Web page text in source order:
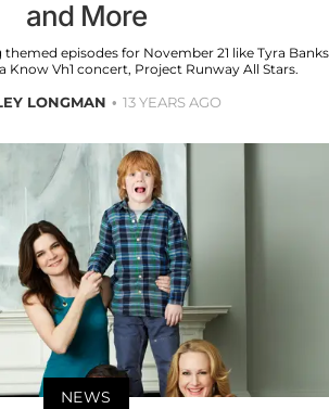
and More
episodes for November 21 like Tyra Banks
Know Vh1 concert, Project Runway All Stars.
LONGMAN 13 YEARS AGO
NEWS